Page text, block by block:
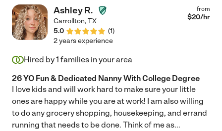
Ashley R.
Carrollton,TX
5.0
(1)
from
$20/hr
2 years experience
Hired by1 families in your area
26 YO Fun & Dedicated Nanny With College Degree
I love kids and will work hard to make sure your little
ones are happy while you are at work! I am also willing
to do any grocery shopping, housekeeping, and errand
running that needs to be done. Think of me as...